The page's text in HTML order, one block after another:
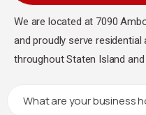
We are located at 7090
and proudly serve
throughout Staten Island
What are your business